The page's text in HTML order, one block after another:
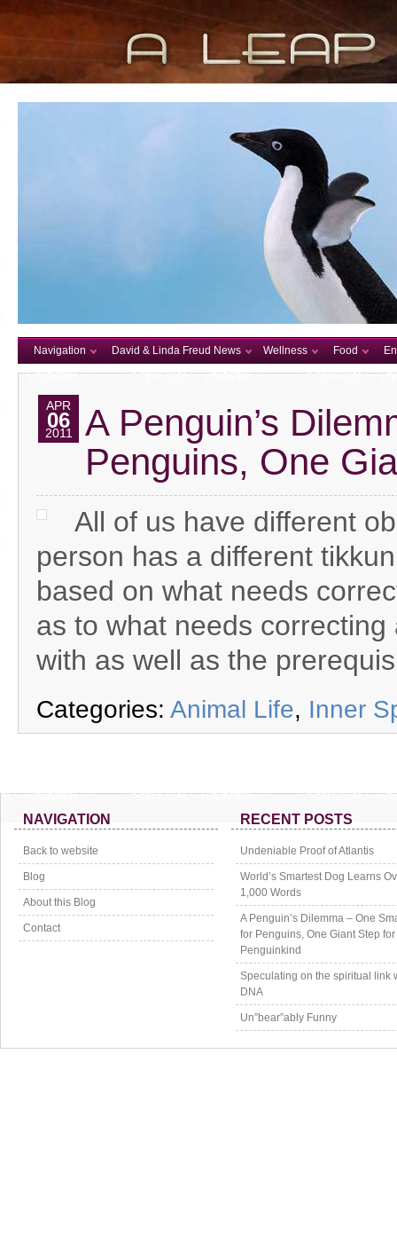
Navigation David & Linda Freud News Wellness Food
APR
06
2011
A Penguin’s
Penguins, One
All of us have different
person has a different
based on what needs
as to what needs
with as well as the
Categories: Animal Life, Inner
NAVIGATION
Back to website
Blog
About this Blog
Contact
RECENT POSTS
Undeniable Proof of Atlantis
World’s Smartest Dog Learns
1,000 Words
A Penguin’s Dilemma – One
for Penguins, One Giant Step for
Penguinkind
Speculating on the spiritual link
DNA
Un”bear”ably Funny